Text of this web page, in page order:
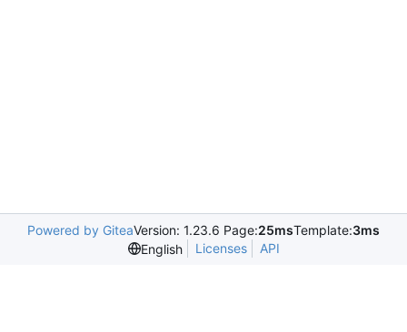
Powered by GiteaVersion: 1.23.6 Page:25msTemplate:3ms
English
Licenses API